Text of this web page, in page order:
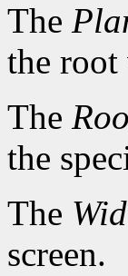
The
the root
The
the
The
screen.